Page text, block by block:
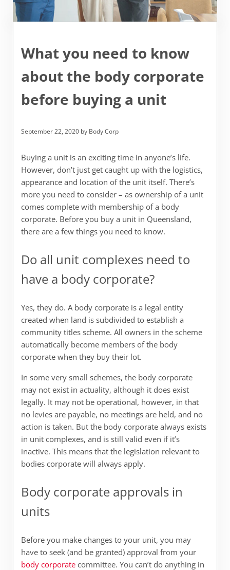
What you need to know
about the body corporate
before buying a unit
September 22, 2020 by Body Corp
Buying a unit is an exciting time in anyone’s life.
However, don’t just get caught up with the logistics,
appearance and location of the unit itself. There’s
more you need to consider – as ownership of a unit
comes complete with membership of a body
corporate. Before you buy a unit in Queensland,
there are a few things you need to know.
Do all unit complexes need to
have a body corporate?
Yes, they do. A body corporate is a legal entity
created when land is subdivided to establish a
community titles scheme. All owners in the scheme
automatically become members of the body
corporate when they buy their lot.
In some very small schemes, the body corporate
may not exist in actuality, although it does exist
legally. It may not be operational, however, in that
no levies are payable, no meetings are held, and no
action is taken. But the body corporate always exists
in unit complexes, and is still valid even if it’s
inactive. This means that the legislation relevant to
bodies corporate will always apply.
Body corporate approvals in
units
Before you make changes to your unit, you may
have to seek (and be granted) approval from your
body corporatecommittee. You can’t do anything in